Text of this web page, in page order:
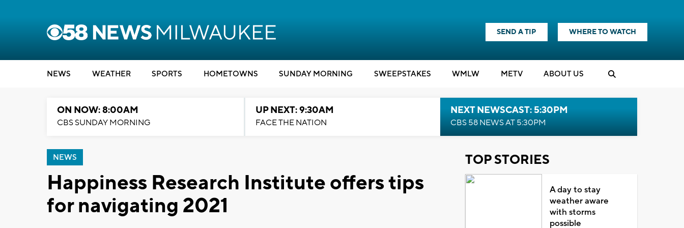
SEND A TIP WHERE TO WATCH
NEWS WEATHER SPORTS HOMETOWNS SUNDAY MORNING SWEEPSTAKES WMLW METV ABOUT US
ON NOW: 8:00AM
CBS SUNDAY MORNING
UP NEXT: 9:30AM
FACE THE NATION
NEXT NEWSCAST: 5:30PM
CBS 58 NEWS AT 5:30PM
NEWS
Happiness Research Institute offers tips
for navigating 2021
TOP STORIES
A day to stay
weather aware
with storms
possible